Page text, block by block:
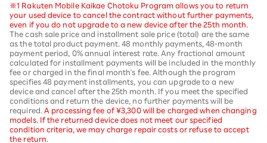
※1 Rakuten Mobile Kaikae Chotoku Program allows you to return
your used device to cancel the contract without further payments,
even if you do not upgrade to a new device after the 25th month.
The cash sale price and installment sale price (total) are the same
as the total product payment. 48 monthly payments, 48-month
payment period, 0% annual interest rate. Any fractional amount
calculated for installment payments will be included in the monthly
fee or charged in the final month's fee. Although the program
specifies 48 payment installments, you can upgrade to a new
device and cancel after the 25th month. If you meet the specified
conditions and return the device, no further payments will be
required. A processing fee of ¥3,300 will be charged when changing
models. If the returned device does not meet our specified
condition criteria, we may charge repair costs or refuse to accept
the return.